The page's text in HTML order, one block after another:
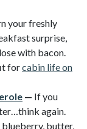
your freshly
surprise,
with bacon.
forcabin life on
— If you
again.
blueberry, butter,